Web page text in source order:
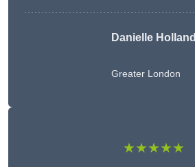
Danielle Holland
Greater London
★★★★★